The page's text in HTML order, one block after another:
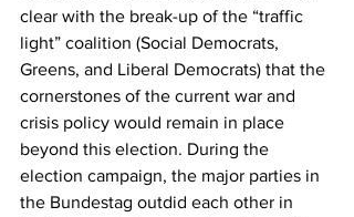
clear with the break-up of the “traffic
light” coalition (Social Democrats,
Greens, and Liberal Democrats) that the
cornerstones of the current war and
crisis policy would remain in place
beyond this election. During the
election campaign, the major parties in
the Bundestag outdid each other in